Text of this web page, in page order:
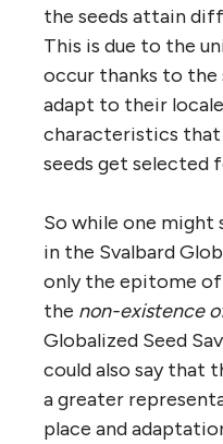
the seeds attain
This is due to the
occur thanks to the
adapt to their
characteristics
seeds get selected
So while one might
in the Svalbard
only the epitome of
the non-existence
Globalized Seed
could also say that
a greater
place and